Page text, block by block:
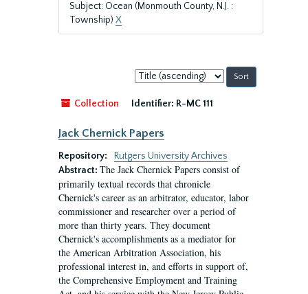
Subject: Ocean (Monmouth County, N.J. :
Township) X
Sort
by:
Collection
Identifier: R-MC 111
Jack Chernick Papers
Repository:
Rutgers University Archives
Abstract: The Jack Chernick Papers consist of
primarily textual records that chronicle
Chernick's career as an arbitrator, educator, labor
commissioner and researcher over a period of
more than thirty years. They document
Chernick's accomplishments as a mediator for
the American Arbitration Association, his
professional interest in, and efforts in support of,
the Comprehensive Employment and Training